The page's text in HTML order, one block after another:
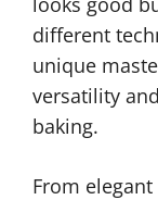
different
unique
versatility
baking.
From